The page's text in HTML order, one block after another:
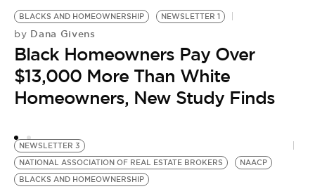
BLACKS AND HOMEOWNERSHIP NEWSLETTER 1
by Dana Givens
Black Homeowners Pay Over
$13,000 More Than White
Homeowners, New Study Finds
NEWSLETTER 3
NATIONAL ASSOCIATION OF REAL ESTATE BROKERS
NAACP
BLACKS AND HOMEOWNERSHIP